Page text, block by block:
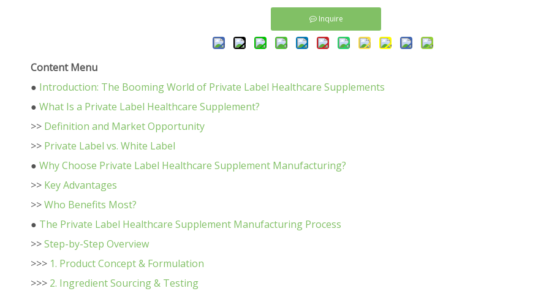
Inquire
Content Menu
● Introduction: The Booming World of Private Label Healthcare Supplements
● What Is a Private Label Healthcare Supplement?
>> Definition and Market Opportunity
>> Private Label vs. White Label
● Why Choose Private Label Healthcare Supplement Manufacturing?
>> Key Advantages
>>Who Benefits Most?
● The Private Label Healthcare Supplement Manufacturing Process
>>Step-by-Step Overview
>>> 1. Product Concept & Formulation
>>> 2. Ingredient Sourcing & Testing